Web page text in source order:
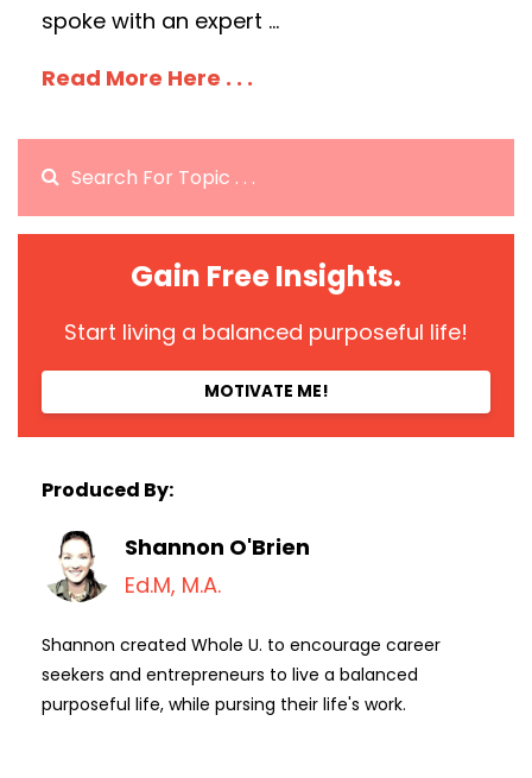
spoke with an expert ...
Read More Here . . .
Gain Free Insights.
Start living a balanced purposeful life!
MOTIVATE ME!
Produced By:
Shannon O'Brien
Ed.M, M.A.
Shannon created Whole U. to encourage career
seekers and entrepreneurs to live a balanced
purposeful life, while pursing their life's work.